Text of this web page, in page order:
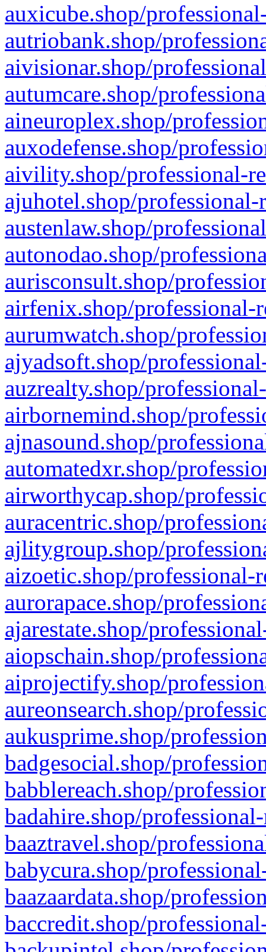
auxicube.shop/
autriobank.shop/
aivisionar.shop/
autumcare.shop/
aineuroplex.shop/
auxodefense.shop/
aivility.shop/professional-
ajuhotel.shop/
austenlaw.shop/
autonodao.shop/
aurisconsult.shop/
airfenix.shop/professional-
aurumwatch.shop/
ajyadsoft.shop/
auzrealty.shop/
airbornemind.shop/
ajnasound.shop/
automatedxr.shop/
airworthycap.shop/
auracentric.shop/
ajlitygroup.shop/
aizoetic.shop/professional-
aurorapace.shop/
ajarestate.shop/
aiopschain.shop/
aiprojectify.shop/
aureonsearch.shop/
aukusprime.shop/
badgesocial.shop/
babblereach.shop/
badahire.shop/
baaztravel.shop/
babycura.shop/
baazaardata.shop/
baccredit.shop/